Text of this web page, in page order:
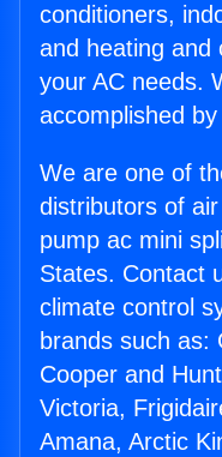
conditioners,
and heating and
your AC needs.
accomplished
We are one of
distributors of
pump ac mini
States. Contact
climate control
brands such as:
Cooper and
Victoria,
Amana, Arctic